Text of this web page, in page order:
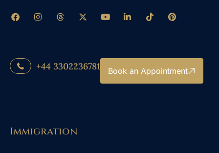
+44 3302236781 Book an Appointment
Immigration